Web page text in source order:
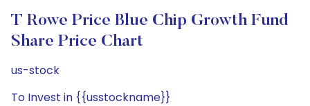
T Rowe Price Blue Chip Growth Fund
Share Price Chart
us-stock
To Invest in {{usstockname}}